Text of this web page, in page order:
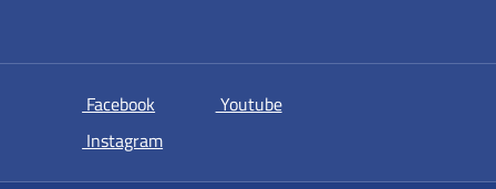
Facebook si apre in una nuova scheda
Youtubesi apre in una nuova scheda
Instagramsi apre in una nuova scheda